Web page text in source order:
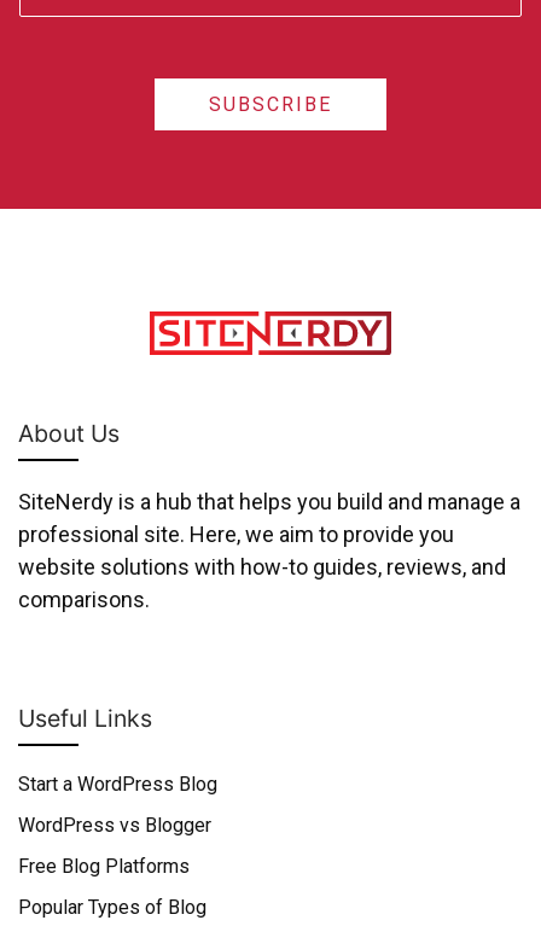
SUBSCRIBE
About Us
SiteNerdy is a hub that helps you build and manage a
professional site. Here, we aim to provide you
website solutions with how-to guides, reviews, and
comparisons.
Useful Links
Start a WordPress Blog
WordPress vs Blogger
Free Blog Platforms
Popular Types of Blog